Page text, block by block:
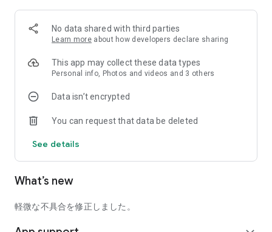
The map of the store is displayed and it is linked with the map
app, so you can easily find it even when you visit the store for
the first time.
You can easily call the salon with one tap.
◆ Delivery of new information ◆
Treatment".
【please note】
model specifications.
No data shared with third parties
Learn more about how developers declare sharing
This app may collect these data types
Personal info, Photos and videos and 3 others
Data isn’t encrypted
You can request that data be deleted
See details
What’s new
軽微な不具合を修正しました。